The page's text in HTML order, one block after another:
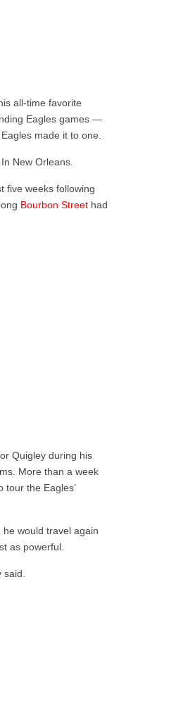
all-time favorite
Eagles games —
made it to one.
New Orleans.
five weeks following
Bourbon Street had
Quigley during his
More than a week
tour the Eagles’
would travel again
as powerful.